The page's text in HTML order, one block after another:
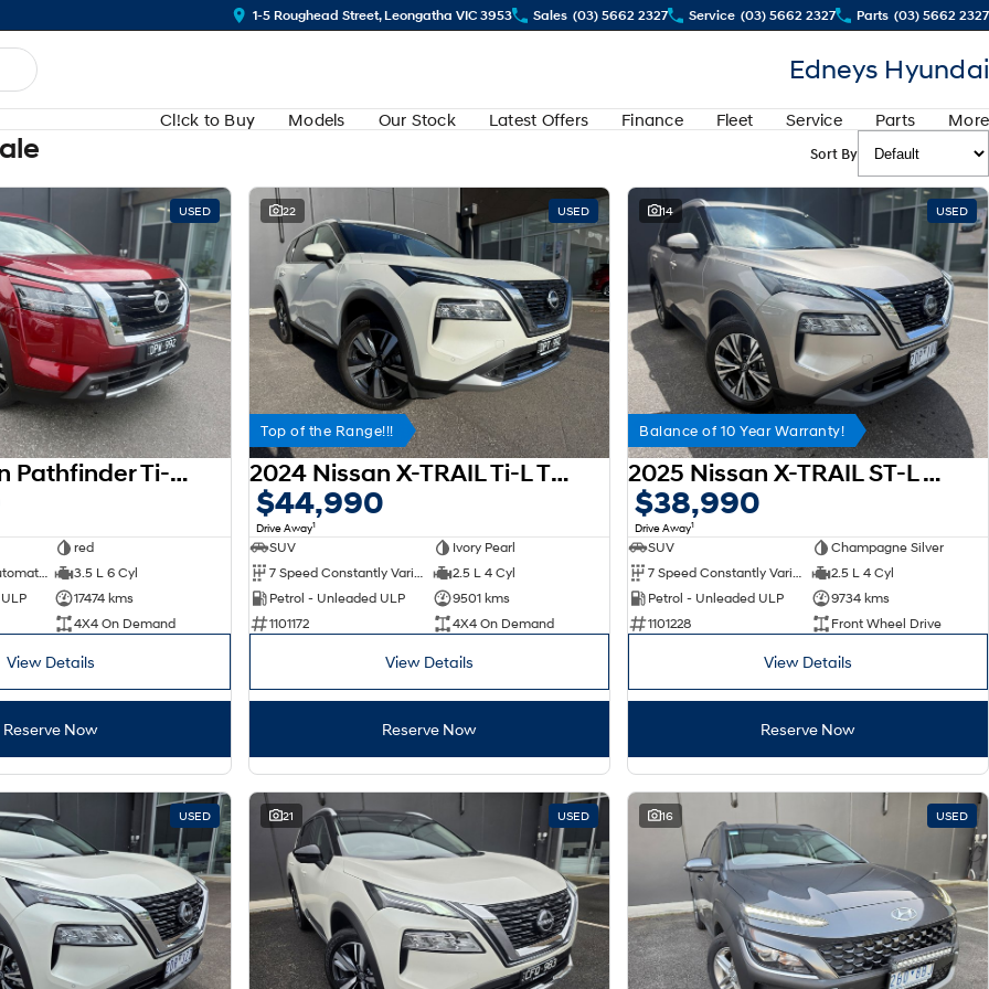
1-5 Roughead Street, Leongatha VIC 3953 Sales (03) 5662 2327 Service (03) 5662 2327 Parts (03) 5662 2327
Edneys Hyundai
Cl!ck to Buy Models Our Stock Latest Offers Finance Fleet Service Parts More
Sort By
USED
2023 Nissan Pathfinder Ti-L R53 MY23
red
9 Speed Sports Automatic
3.5 L 6 Cyl
17474 kms
4X4 On Demand
View Details
Reserve Now
22 USED
Top of the Range!!!
2024 Nissan X-TRAIL Ti-L T33 MY25
$44,990
Drive Away1
SUV
Ivory Pearl
7 Speed Constantly Variable Transmission
2.5 L 4 Cyl
Petrol - Unleaded ULP
9501 kms
1101172
4X4 On Demand
View Details
Reserve Now
14 USED
Balance of 10 Year Warranty!
2025 Nissan X-TRAIL ST-L T33 MY25
$38,990
Drive Away1
SUV
Champagne Silver
7 Speed Constantly Variable Transmission
2.5 L 4 Cyl
Petrol - Unleaded ULP
9734 kms
1101228
Front Wheel Drive
View Details
Reserve Now
USED 21 USED 16 USED